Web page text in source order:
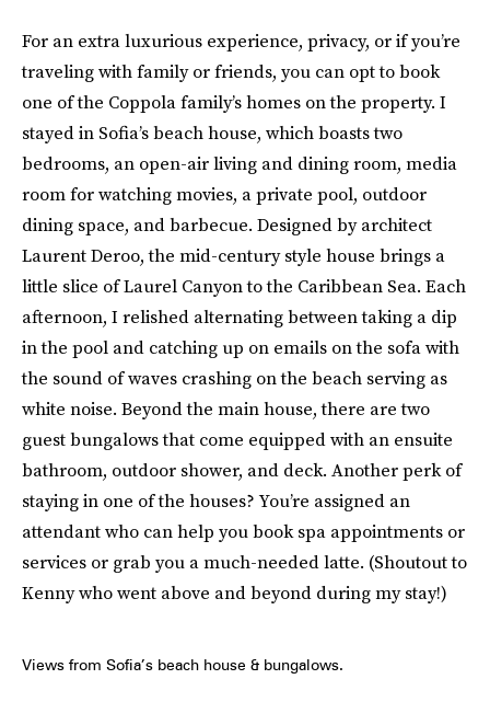
For an extra luxurious experience, privacy, or if you’re
traveling with family or friends, you can opt to book
one of the Coppola family’s homes on the property. I
stayed in Sofia’s beach house, which boasts two
bedrooms, an open-air living and dining room, media
room for watching movies, a private pool, outdoor
dining space, and barbecue. Designed by architect
Laurent Deroo, the mid-century style house brings a
little slice of Laurel Canyon to the Caribbean Sea. Each
afternoon, I relished alternating between taking a dip
in the pool and catching up on emails on the sofa with
the sound of waves crashing on the beach serving as
white noise. Beyond the main house, there are two
guest bungalows that come equipped with an ensuite
bathroom, outdoor shower, and deck. Another perk of
staying in one of the houses? You’re assigned an
attendant who can help you book spa appointments or
services or grab you a much-needed latte. (Shoutout to
Kenny who went above and beyond during my stay!)
Views from Sofia’s beach house & bungalows.